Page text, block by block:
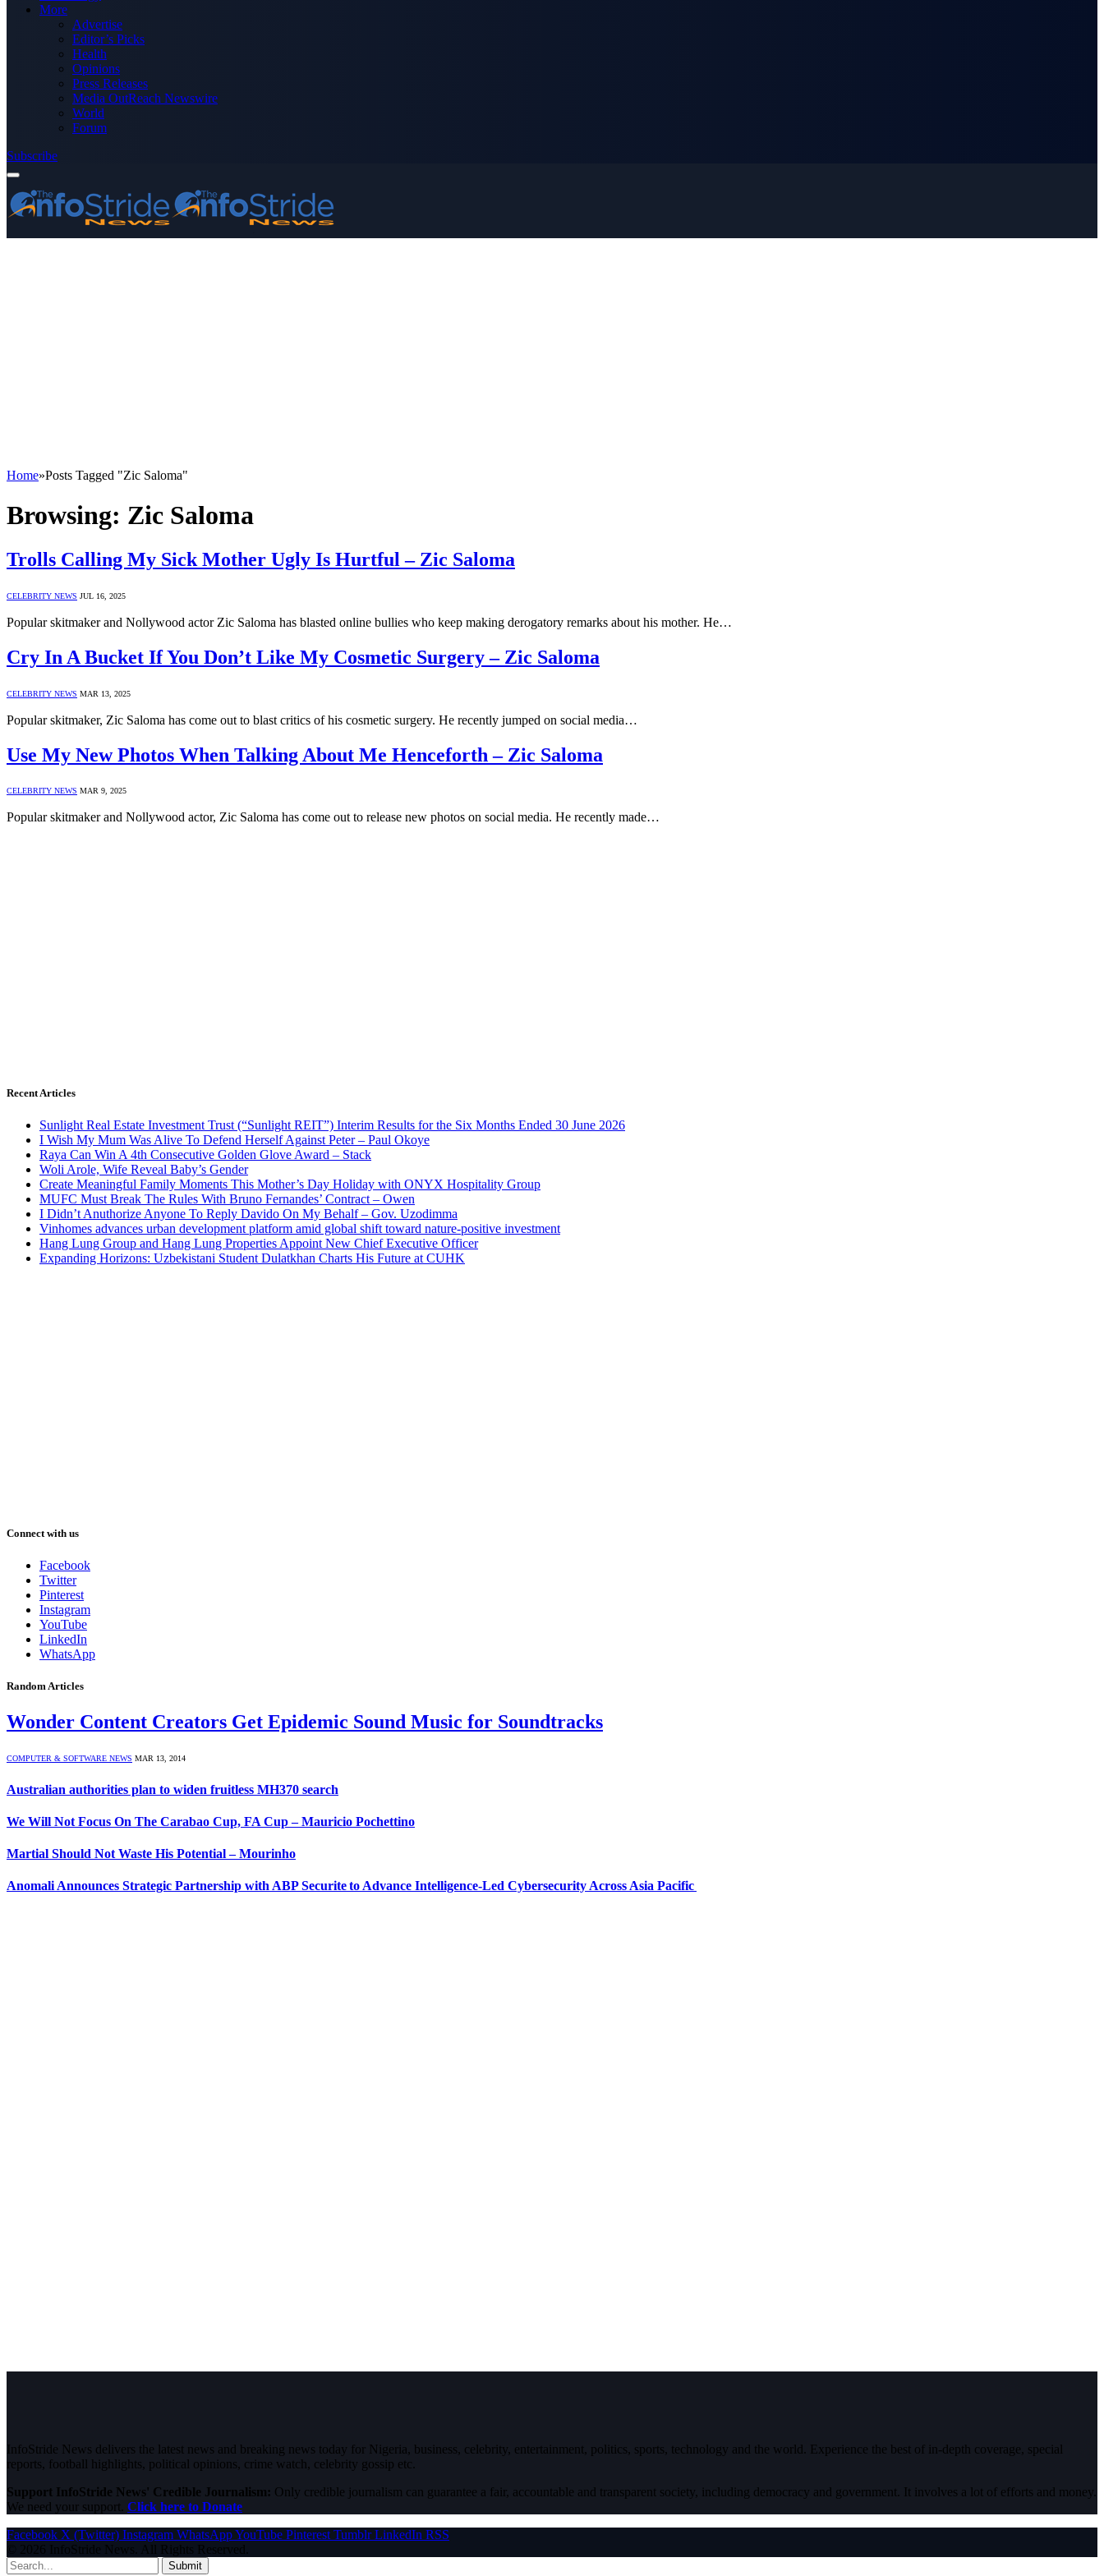
More
Advertise
Editor’s Picks
Health
Opinions
Press Releases
Media OutReach Newswire
World
Forum
Subscribe
Home»Posts Tagged "Zic Saloma"
Browsing: Zic Saloma
Trolls Calling My Sick Mother Ugly Is Hurtful – Zic Saloma
CELEBRITY NEWS JUL 16, 2025
Popular skitmaker and Nollywood actor Zic Saloma has blasted online bullies who keep making derogatory remarks about his mother. He…
Cry In A Bucket If You Don’t Like My Cosmetic Surgery – Zic Saloma
CELEBRITY NEWS MAR 13, 2025
Popular skitmaker, Zic Saloma has come out to blast critics of his cosmetic surgery. He recently jumped on social media…
Use My New Photos When Talking About Me Henceforth – Zic Saloma
CELEBRITY NEWS MAR 9, 2025
Popular skitmaker and Nollywood actor, Zic Saloma has come out to release new photos on social media. He recently made…
Recent Articles
Sunlight Real Estate Investment Trust (“Sunlight REIT”) Interim Results for the Six Months Ended 30 June 2026
I Wish My Mum Was Alive To Defend Herself Against Peter – Paul Okoye
Raya Can Win A 4th Consecutive Golden Glove Award – Stack
Woli Arole, Wife Reveal Baby’s Gender
Create Meaningful Family Moments This Mother’s Day Holiday with ONYX Hospitality Group
MUFC Must Break The Rules With Bruno Fernandes’ Contract – Owen
I Didn’t Anuthorize Anyone To Reply Davido On My Behalf – Gov. Uzodimma
Vinhomes advances urban development platform amid global shift toward nature-positive investment
Hang Lung Group and Hang Lung Properties Appoint New Chief Executive Officer
Expanding Horizons: Uzbekistani Student Dulatkhan Charts His Future at CUHK
Connect with us
Facebook
Twitter
Pinterest
Instagram
YouTube
LinkedIn
WhatsApp
Random Articles
Wonder Content Creators Get Epidemic Sound Music for Soundtracks
COMPUTER & SOFTWARE NEWS MAR 13, 2014
Australian authorities plan to widen fruitless MH370 search
We Will Not Focus On The Carabao Cup, FA Cup – Mauricio Pochettino
Martial Should Not Waste His Potential – Mourinho
Anomali Announces Strategic Partnership with ABP Securite to Advance Intelligence-Led Cybersecurity Across Asia Pacific
InfoStride News delivers the latest news and breaking news today for Nigeria, business, celebrity, entertainment, politics, sports, technology and the world. Experience the best of in-depth coverage, special
reports, football highlights, political opinions, crime watch, celebrity gossip etc.
Support InfoStride News' Credible Journalism: Only credible journalism can guarantee a fair, accountable and transparent society, including democracy and government. It involves a lot of efforts and money.
We need your support. Click here to Donate
Facebook X (Twitter) Instagram WhatsAppYouTube Pinterest Tumblr LinkedIn RSS
© 2026 InfoStride News. All Rights Reserved.
Submit